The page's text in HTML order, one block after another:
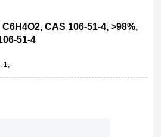
CAS 106-51-4, >98%,
51-4
1;